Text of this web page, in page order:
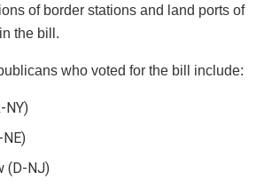
of border stations and land ports of
the bill.
who voted for the bill include:
NY)
NE)
(D-NJ)